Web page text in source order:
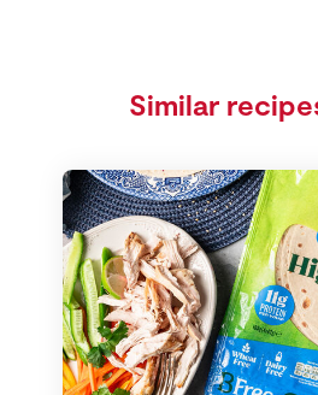
Similar